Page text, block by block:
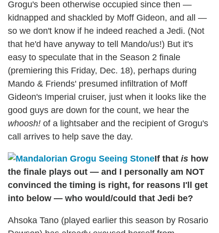
Grogu's been otherwise occupied since then —
kidnapped and shackled by Moff Gideon, and all —
so we don't know if he indeed reached a Jedi. (Not
that he'd have anyway to tell Mando/us!) But it's
easy to speculate that in the Season 2 finale
(premiering this Friday, Dec. 18), perhaps during
Mando & Friends' presumed infiltration of Moff
Gideon's Imperial cruiser, just when it looks like the
good guys are down for the count, we hear the
whoosh! of a lightsaber and the recipient of Grogu's
call arrives to help save the day.
If that is how
the finale plays out — and I personally am NOT
convinced the timing is right, for reasons I'll get
into below — who would/could that Jedi be?
Ahsoka Tano (played earlier this season by Rosario